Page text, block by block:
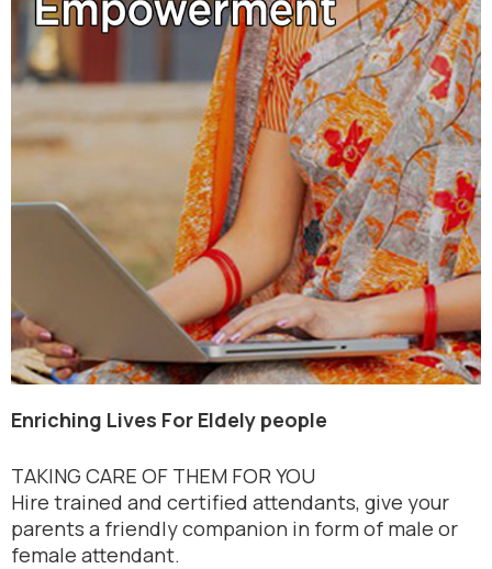
Enriching Lives For Eldely people
TAKING CARE OF THEM FOR YOU
Hire trained and certified attendants, give your
parents a friendly companion in form of male or
female attendant.